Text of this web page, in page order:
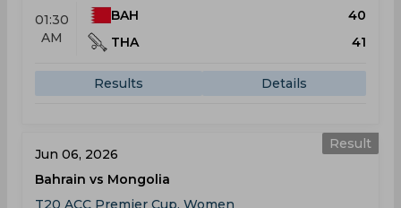
01:30
AM
BAH
40
THA
41
Results Details
Result
Jun 06, 2026
Bahrain vs Mongolia
T20 ACC Premier Cup, Women